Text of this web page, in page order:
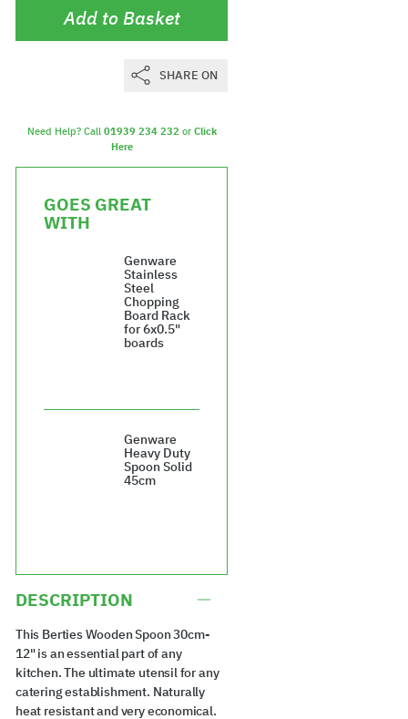
Add to Basket
SHARE ON
Need Help? Call 01939 234 232 or Click
Here
GOES GREAT
WITH
Genware
Stainless
Steel
Chopping
Board Rack
for 6x0.5"
boards
Genware
Heavy Duty
Spoon Solid
45cm
DESCRIPTION
This Berties Wooden Spoon 30cm-
12" is an essential part of any
kitchen. The ultimate utensil for any
catering establishment. Naturally
heat resistant and very economical.